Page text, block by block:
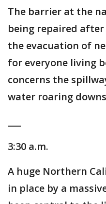
The barrier at the
being repaired
the evacuation of
for everyone living
concerns the
water roaring
3:30 a.m.
A huge Northern
in place by a